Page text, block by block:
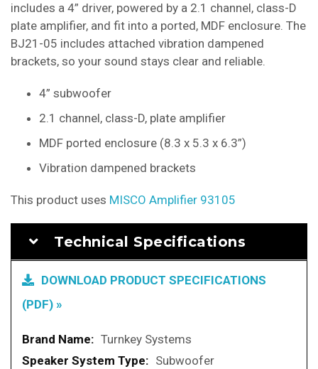
includes a 4” driver, powered by a 2.1 channel, class-D
plate amplifier, and fit into a ported, MDF enclosure. The
BJ21-05 includes attached vibration dampened
brackets, so your sound stays clear and reliable.
4” subwoofer
2.1 channel, class-D, plate amplifier
MDF ported enclosure (8.3 x 5.3 x 6.3”)
Vibration dampened brackets
This product uses MISCO Amplifier 93105
Technical Specifications
DOWNLOAD PRODUCT SPECIFICATIONS
(PDF) »
More
Information
Turnkey Systems
Subwoofer